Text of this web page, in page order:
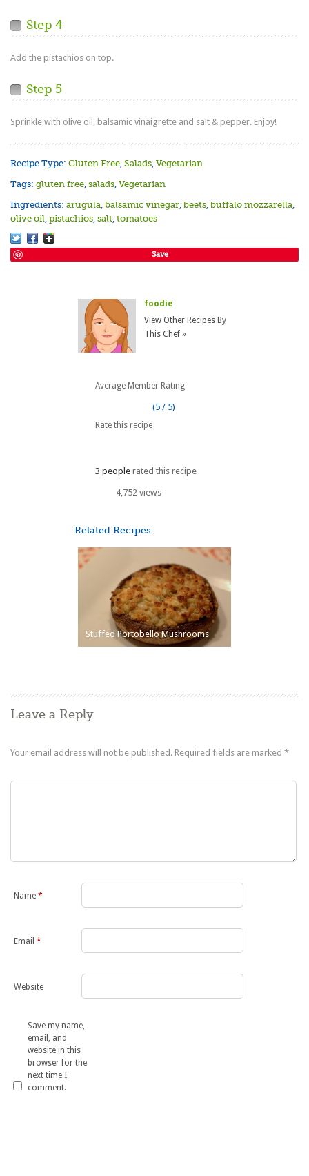
Step 4
Add the pistachios on top.
Step 5
Sprinkle with olive oil, balsamic vinaigrette and salt & pepper. Enjoy!
Recipe Type:Gluten Free,Salads,Vegetarian
Tags:gluten free,salads,Vegetarian
Ingredients:arugula,balsamic vinegar,beets,buffalo mozzarella,
olive oil,pistachios,salt,tomatoes
Save
foodie
View Other Recipes By
This Chef »
Average Member Rating
(5 / 5)
Rate this recipe
3 peoplerated this recipe
4,752 views
Related Recipes:
Stuffed Portobello Mushrooms
Leave a Reply
Your email address will not be published. Required fields are marked*
Name*
Email*
Website
Save my name,
email, and
website in this
browser for the
next time I
comment.